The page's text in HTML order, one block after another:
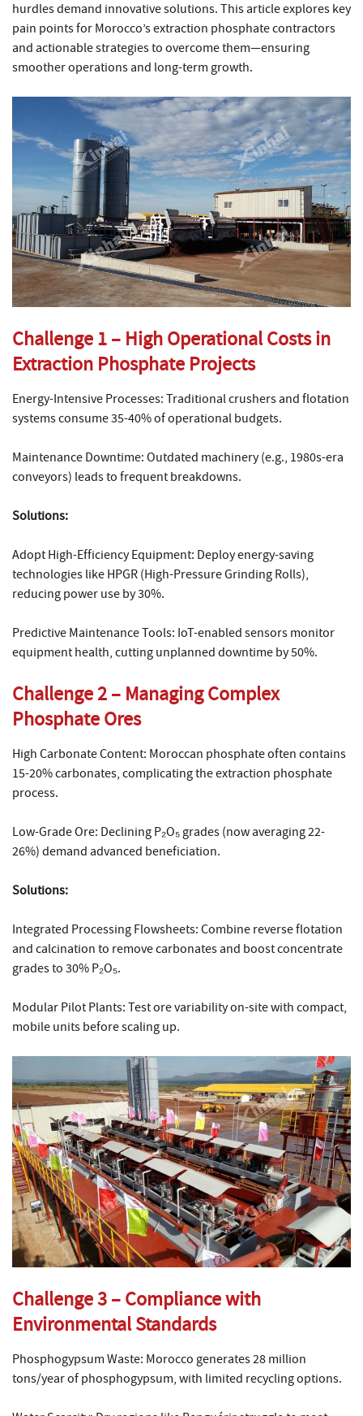
hurdles demand innovative solutions. This article explores key
pain points for Morocco’s extraction phosphate contractors
and actionable strategies to overcome them—ensuring
smoother operations and long-term growth.
Challenge 1 – High Operational Costs in
Extraction Phosphate Projects
Energy-Intensive Processes: Traditional crushers and flotation
systems consume 35-40% of operational budgets.
Maintenance Downtime: Outdated machinery (e.g., 1980s-era
conveyors) leads to frequent breakdowns.
Solutions:
Adopt High-Efficiency Equipment: Deploy energy-saving
technologies like HPGR (High-Pressure Grinding Rolls),
reducing power use by 30%.
Predictive Maintenance Tools: IoT-enabled sensors monitor
equipment health, cutting unplanned downtime by 50%.
Challenge 2 – Managing Complex
Phosphate Ores
High Carbonate Content: Moroccan phosphate often contains
15-20% carbonates, complicating the extraction phosphate
process.
Low-Grade Ore: Declining P₂O₅ grades (now averaging 22-
26%) demand advanced beneficiation.
Solutions:
Integrated Processing Flowsheets: Combine reverse flotation
and calcination to remove carbonates and boost concentrate
grades to 30% P₂O₅.
Modular Pilot Plants: Test ore variability on-site with compact,
mobile units before scaling up.
Challenge 3 – Compliance with
Environmental Standards
Phosphogypsum Waste: Morocco generates 28 million
tons/year of phosphogypsum, with limited recycling options.